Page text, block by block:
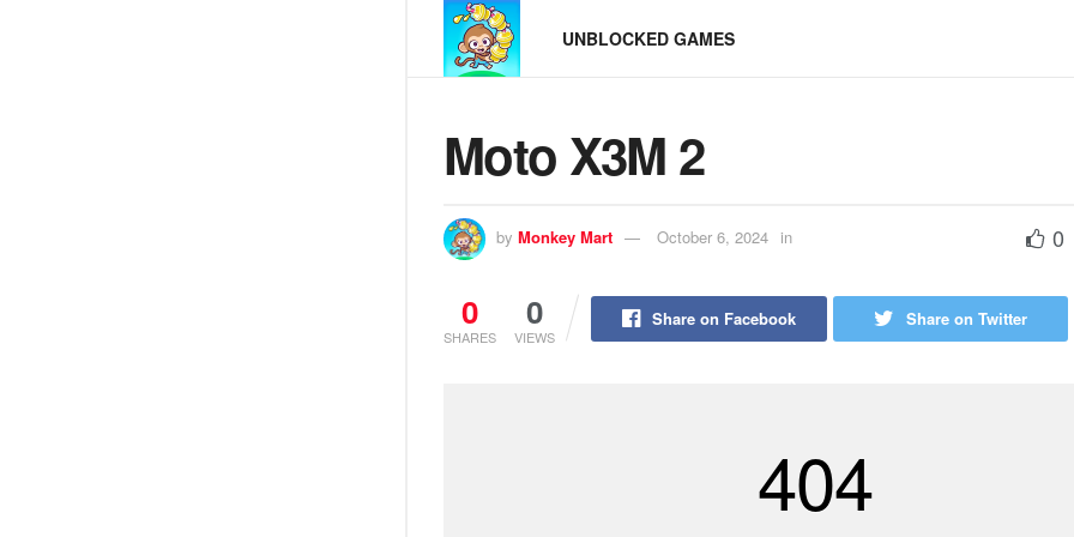
UNBLOCKED GAMES
Moto X3M 2
by Monkey Mart October 6, 2024 in 0
0
SHARES
0
VIEWS
Share on Facebook Share on Twitter